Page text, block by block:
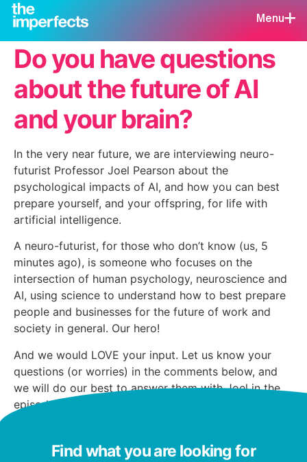
Menu
Do you have questions
about the future of AI
and your brain?
In the very near future, we are interviewing neuro-
futurist Professor Joel Pearson about the
psychological impacts of AI, and how you can best
prepare yourself, and your offspring, for life with
artificial intelligence.
A neuro-futurist, for those who don’t know (us, 5
minutes ago), is someone who focuses on the
intersection of human psychology, neuroscience and
AI, using science to understand how to best prepare
people and businesses for the future of work and
society in general. Our hero!
And we would LOVE your input. Let us know your
questions (or worries) in the comments below, and
we will do our best to answer them with Joel in the
episode.
Find what you are looking for